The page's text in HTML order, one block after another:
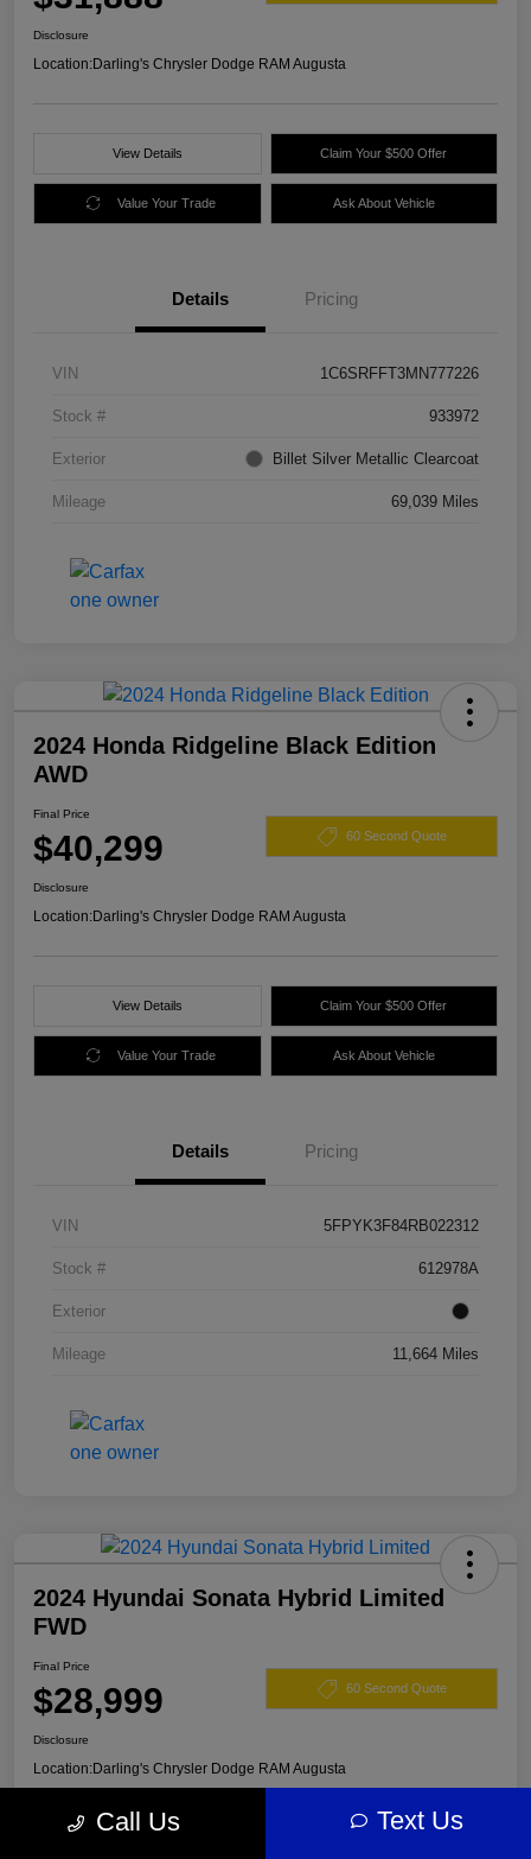
Disclosure
Location:Darling's Chrysler Dodge RAM Augusta
View Details Claim Your $500 Offer
Value Your Trade Ask About Vehicle
Details Pricing
VIN 1C6SRFFT3MN777226
Stock # 933972
Exterior Billet Silver Metallic Clearcoat
Mileage 69,039 Miles
2024 Honda Ridgeline Black Edition
AWD
Final Price
$40,299 60 Second Quote
Disclosure
Location:Darling's Chrysler Dodge RAM Augusta
View Details Claim Your $500 Offer
Value Your Trade Ask About Vehicle
Details Pricing
VIN 5FPYK3F84RB022312
Stock # 612978A
Exterior
Mileage 11,664 Miles
2024 Hyundai Sonata Hybrid Limited
FWD
Final Price
$28,999 60 Second Quote
Disclosure
Location:Darling's Chrysler Dodge RAM Augusta
Call Us Text Us